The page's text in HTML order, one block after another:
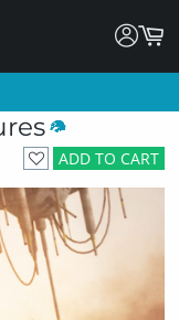
ADD TO CART